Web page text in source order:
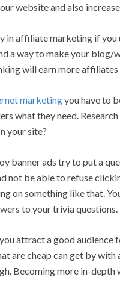
website and also
in affiliate marketing if
a way to make your blog/
will earn more
marketingyou have to
what they need.
your site?
banner ads try to put a
not be able to refuse
on something like that.
to your trivia questions.
attract a good
are cheap can get by
Becoming more in-depth